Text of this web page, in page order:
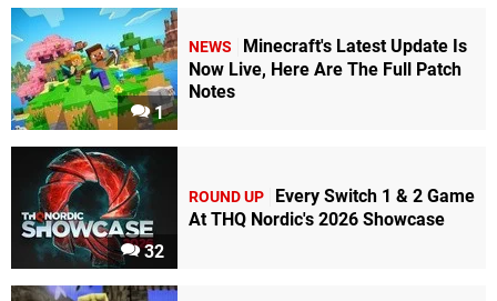
1
NEWS
Minecraft's Latest Update Is
Now Live, Here Are The Full Patch
Notes
32
ROUND UP
Every Switch 1 & 2 Game
At THQ Nordic's 2026 Showcase